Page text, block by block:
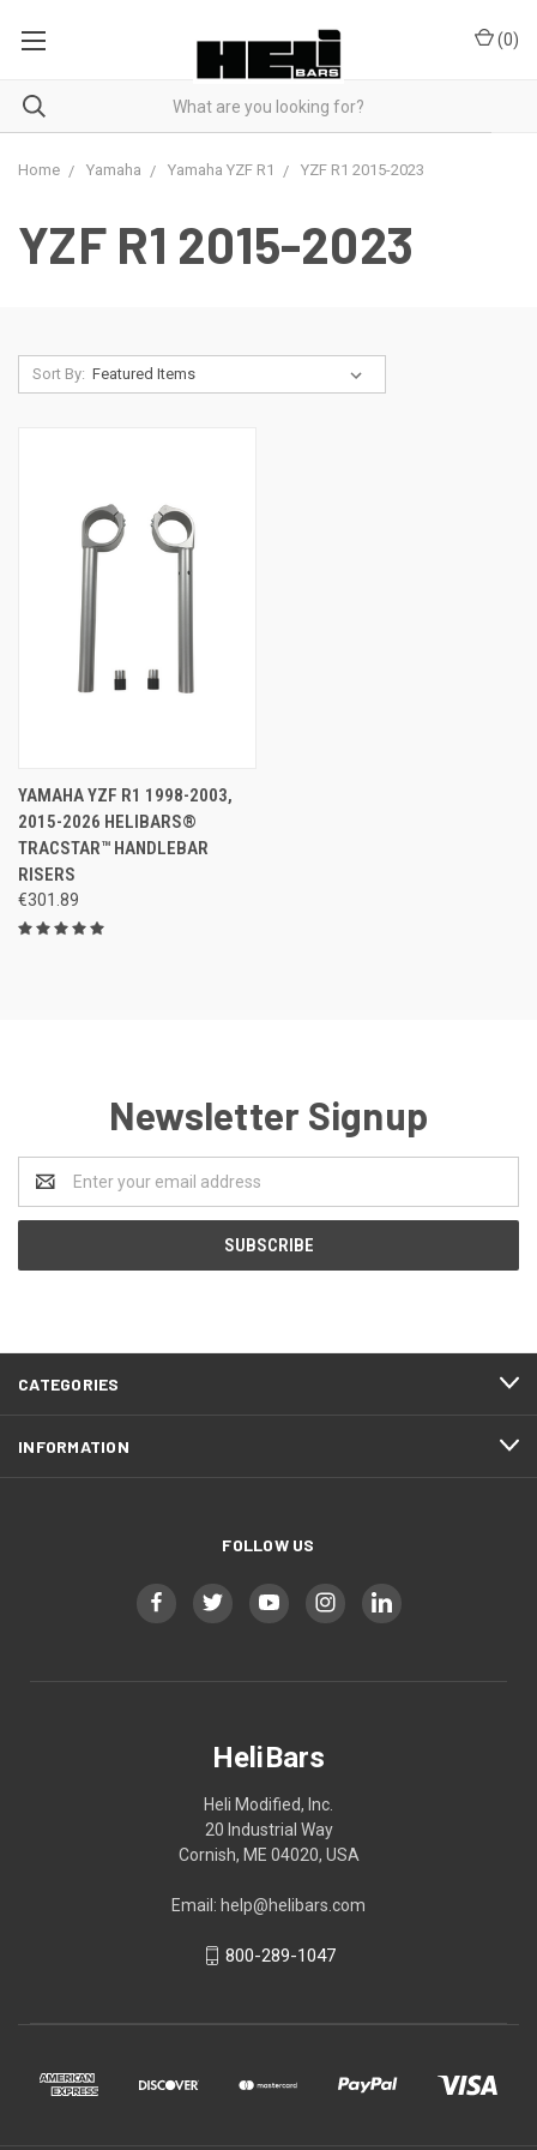
(0)
Home Yamaha Yamaha YZF R1 YZF R1 2015-2023
YZF R1 2015-2023
Sort By:
YAMAHA YZF R1 1998-2003,
2015-2026 HELIBARS®
TRACSTAR™ HANDLEBAR
RISERS
€301.89
Newsletter Signup
Address
CATEGORIES
INFORMATION
FOLLOW US
HeliBars
Heli Modified, Inc.
20 Industrial Way
Cornish, ME 04020, USA
Email: help@helibars.com
800-289-1047